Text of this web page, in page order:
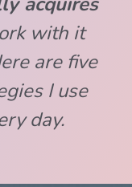
with it
are five
I use
day.